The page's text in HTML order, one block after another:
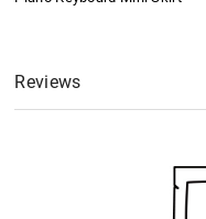
Reviews